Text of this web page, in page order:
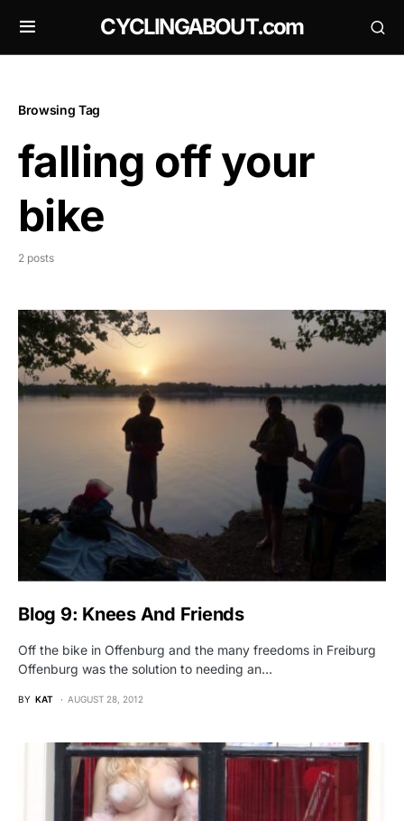
CYCLINGABOUT.com
Browsing Tag
falling off your
bike
2 posts
Blog 9: Knees And Friends
Off the bike in Offenburg and the many freedoms in Freiburg
Offenburg was the solution to needing an…
BY KAT AUGUST 28, 2012